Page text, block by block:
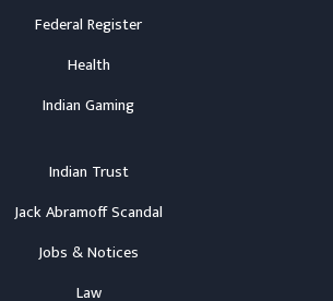
Federal Register
Health
Indian Gaming
Indian Trust
Jack Abramoff Scandal
Jobs & Notices
Law